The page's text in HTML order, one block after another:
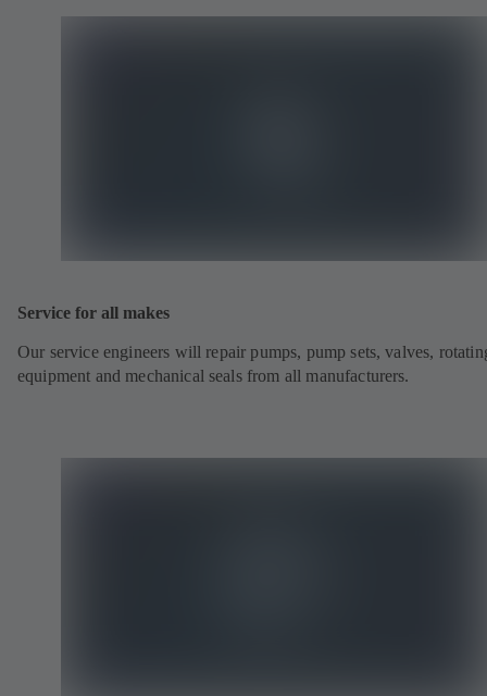
Service for all makes
Our service engineers will repair pumps, pump sets, valves,
equipment and mechanical seals from all manufacturers.